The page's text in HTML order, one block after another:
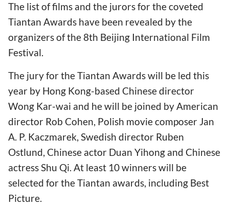
The list of films and the jurors for the coveted
Tiantan Awards have been revealed by the
organizers of the 8th Beijing International Film
Festival.
The jury for the Tiantan Awards will be led this
year by Hong Kong-based Chinese director
Wong Kar-wai and he will be joined by American
director Rob Cohen, Polish movie composer Jan
A. P. Kaczmarek, Swedish director Ruben
Ostlund, Chinese actor Duan Yihong and Chinese
actress Shu Qi. At least 10 winners will be
selected for the Tiantan awards, including Best
Picture.